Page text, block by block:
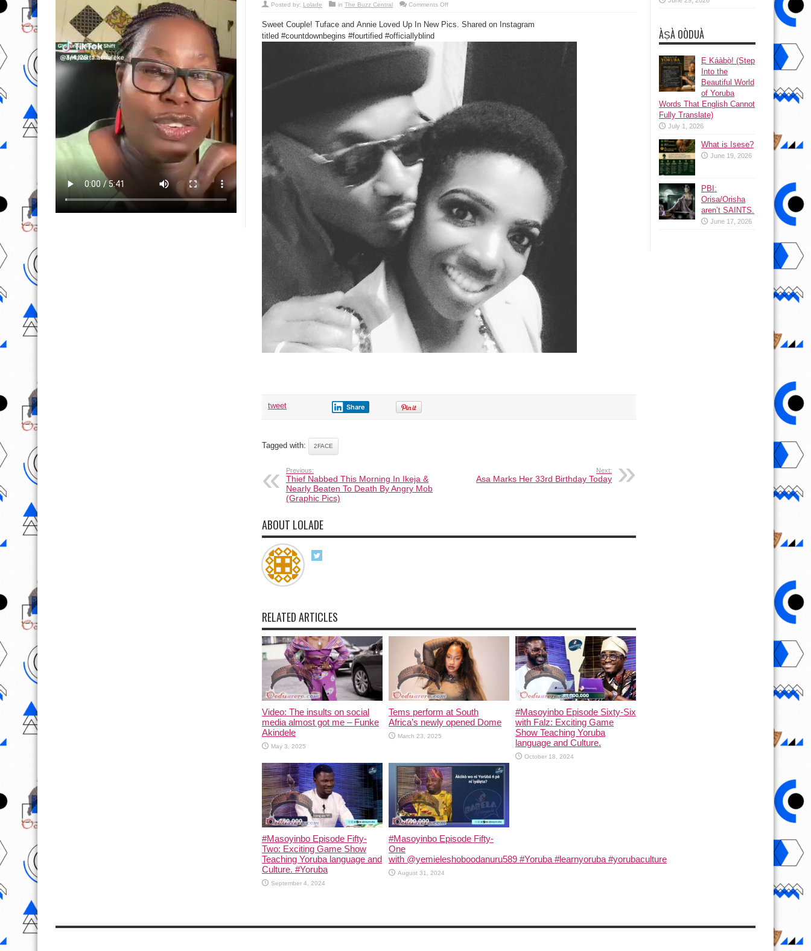
Posted by: Lolade in The Buzz Central Comments Offon
with
Loved
Sweet
Couple!
Sweet Couple! Tuface and Annie Loved Up In New Pics. Shared on Instagram
titled #countdownbegins #fourtified #officiallyblind
tweet Share
Tagged with: 2FACE
Previous:
Thief Nabbed This Morning In Ikeja &
Nearly Beaten To Death By Angry Mob
(Graphic Pics)
Next:
Asa Marks Her 33rd Birthday Today
ABOUT LOLADE
RELATED ARTICLES
Video: The insults on social
media almost got me – Funke
Akindele
May 3, 2025
Tems perform at South
Africa’s newly opened Dome
March 23, 2025
#Masoyinbo Episode Sixty-Six
with Falz: Exciting Game
Show Teaching Yoruba
language and Culture.
October 18, 2024
#Masoyinbo Episode Fifty-
Two: Exciting Game Show
Teaching Yoruba language and
Culture. #Yoruba
September 4, 2024
#Masoyinbo Episode Fifty-
One
with ‪@yemieleshoboodanuru589‬ #Yoruba #learnyoruba #yorubaculture
August 31, 2024
ÀṢÀ OÒDUÀ
Ẹ Káàbọ̀! (Step
Into the
Beautiful World
of Yoruba
Words That English Cannot
Fully Translate)
July 1, 2026
What is Isese?
June 19, 2026
PBI:
Orisa/Orisha
aren’t SAINTS.
June 17, 2026